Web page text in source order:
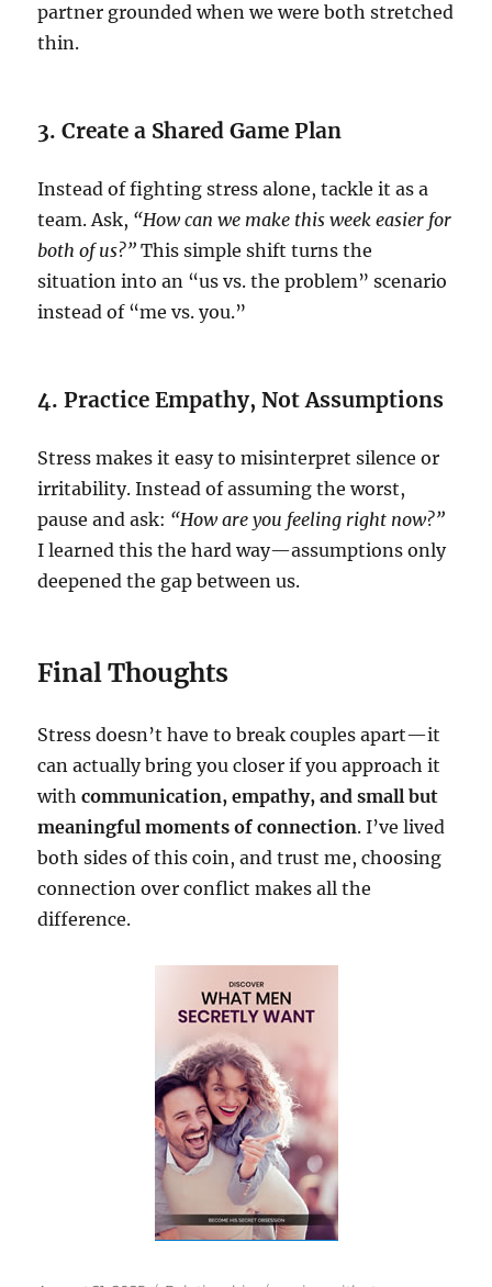
partner grounded when we were both stretched
thin.
3. Create a Shared Game Plan
Instead of fighting stress alone, tackle it as a
team. Ask, “How can we make this week easier for
both of us?” This simple shift turns the
situation into an “us vs. the problem” scenario
instead of “me vs. you.”
4. Practice Empathy, Not Assumptions
Stress makes it easy to misinterpret silence or
irritability. Instead of assuming the worst,
pause and ask: “How are you feeling right now?”
I learned this the hard way—assumptions only
deepened the gap between us.
Final Thoughts
Stress doesn’t have to break couples apart—it
can actually bring you closer if you approach it
withcommunication, empathy, and small but
meaningful moments of connection. I’ve lived
both sides of this coin, and trust me, choosing
connection over conflict makes all the
difference.